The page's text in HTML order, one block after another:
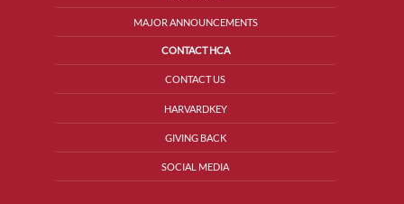
MAJOR ANNOUNCEMENTS
CONTACT HCA
CONTACT US
HARVARDKEY
GIVING BACK
SOCIAL MEDIA